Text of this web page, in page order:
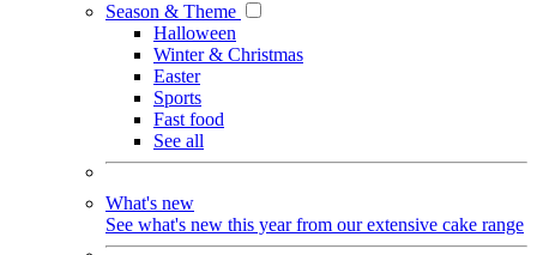
Season & Theme
Halloween
Winter & Christmas
Easter
Sports
Fast food
See all
What's new
See what's new this year from our extensive cake range